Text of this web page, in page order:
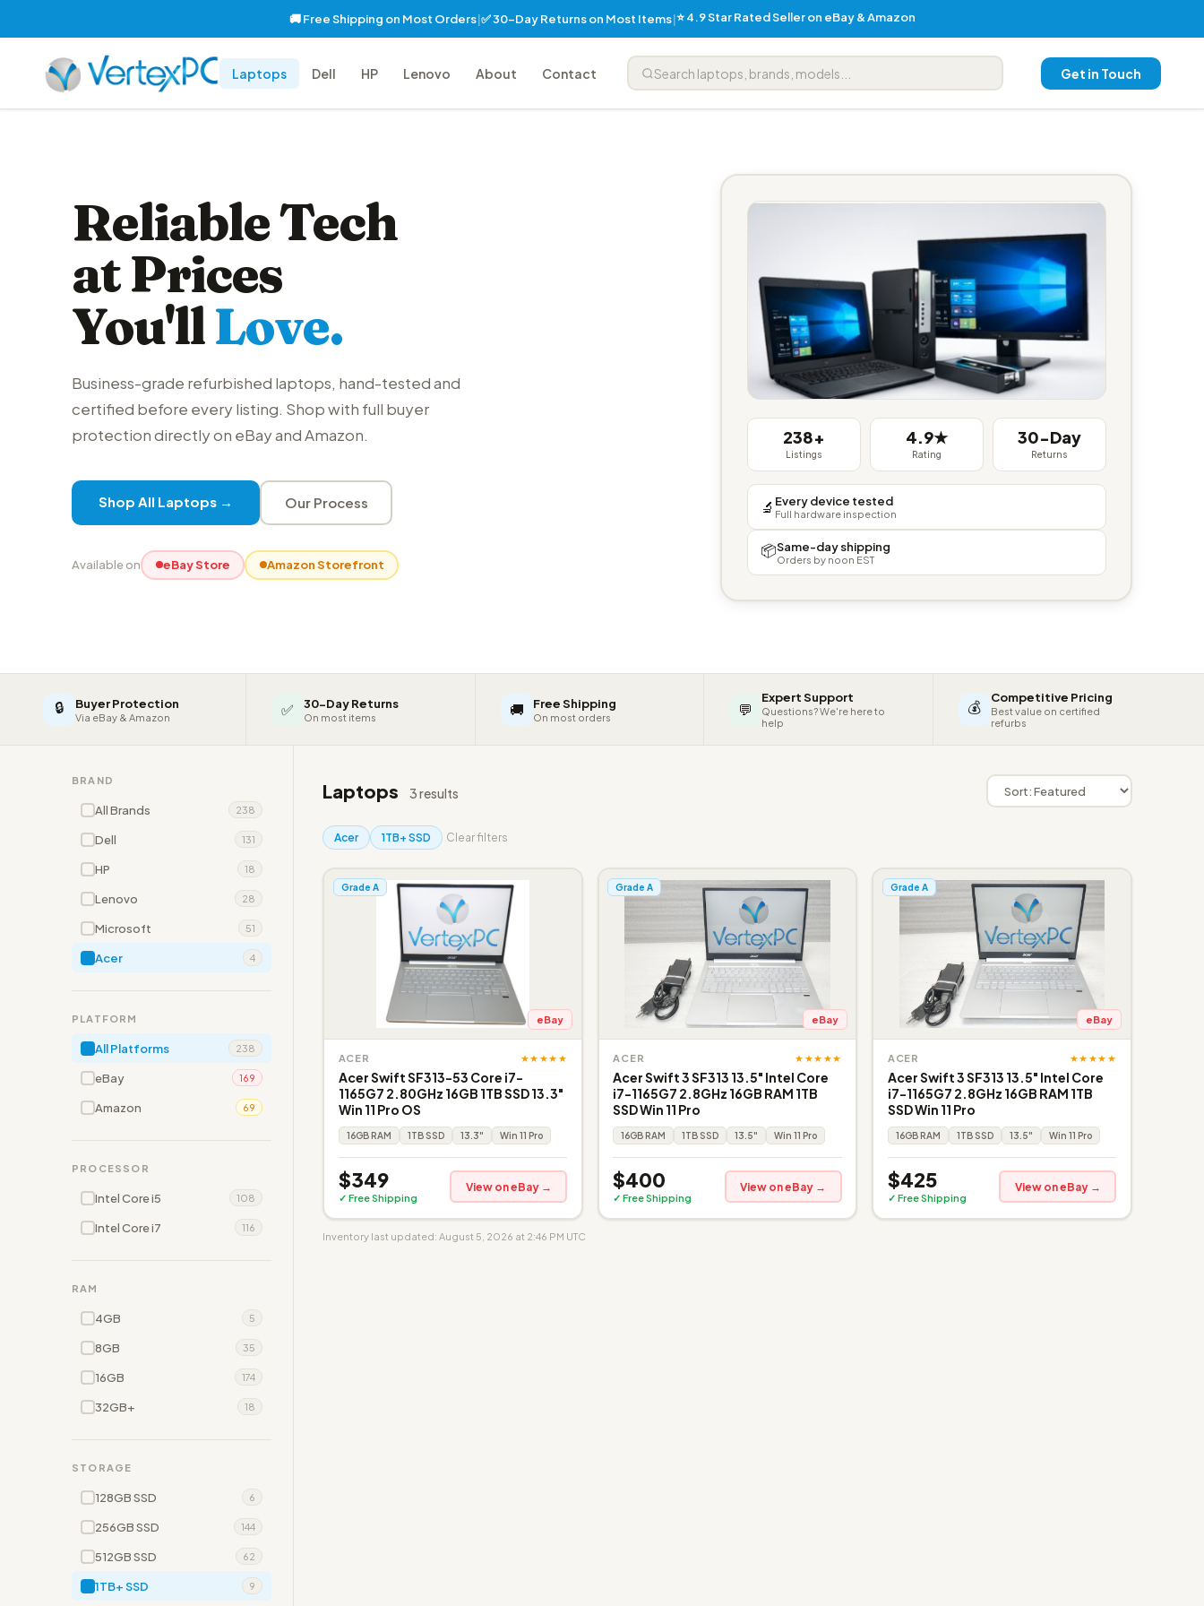
🚚 Free Shipping on Most Orders|✅ 30-Day Returns on Most Items|⭐ 4.9 Star Rated Seller on eBay & Amazon
Laptops Dell HP Lenovo About Contact Get in Touch
Reliable Tech
at Prices
You'llLove.
Business-grade refurbished laptops, hand-tested and
certified before every listing. Shop with full buyer
protection directly on eBay and Amazon.
Shop All Laptops → Our Process
Available on eBay Store Amazon Storefront
238+
Listings
4.9★
Rating
30-Day
Returns
🔬 Every device tested
Full hardware inspection
📦Same-day shipping
Orders by noon EST
🔒 Buyer Protection
Via eBay & Amazon ✅ 30-Day Returns
On most items 🚚 Free Shipping
On most orders 💬
Expert Support
Questions? We're here to
help
💰 Competitive Pricing
Best value on certified
refurbs
BRAND
All Brands 238
Dell 131
HP 18
Lenovo 28
Microsoft 51
Acer 4
PLATFORM
All Platforms 238
eBay 169
Amazon 69
PROCESSOR
Intel Core i5 108
Intel Core i7 116
RAM
4GB 5
8GB 35
16GB 174
32GB+ 18
STORAGE
128GB SSD 6
256GB SSD 144
512GB SSD 62
1TB+ SSD 9
Laptops 3 results
Acer 1TB+ SSD Clear filters
Grade A
eBay
ACER ★★★★★
Acer Swift SF313-53 Core i7-
1165G7 2.80GHz 16GB 1TB SSD 13.3"
Win 11 Pro OS
16GB RAM 1TB SSD 13.3" Win 11 Pro
$349
✓ Free Shipping
View on eBay →
Grade A
eBay
ACER ★★★★★
Acer Swift 3 SF313 13.5" Intel Core
i7-1165G7 2.8GHz 16GB RAM 1TB
SSD Win 11 Pro
16GB RAM 1TB SSD 13.5" Win 11 Pro
$400
✓ Free Shipping
View on eBay →
Grade A
eBay
ACER ★★★★★
Acer Swift 3 SF313 13.5" Intel Core
i7-1165G7 2.8GHz 16GB RAM 1TB
SSD Win 11 Pro
16GB RAM 1TB SSD 13.5" Win 11 Pro
$425
✓ Free Shipping
View on eBay →
Inventory last updated: August 5, 2026 at 2:46 PM UTC